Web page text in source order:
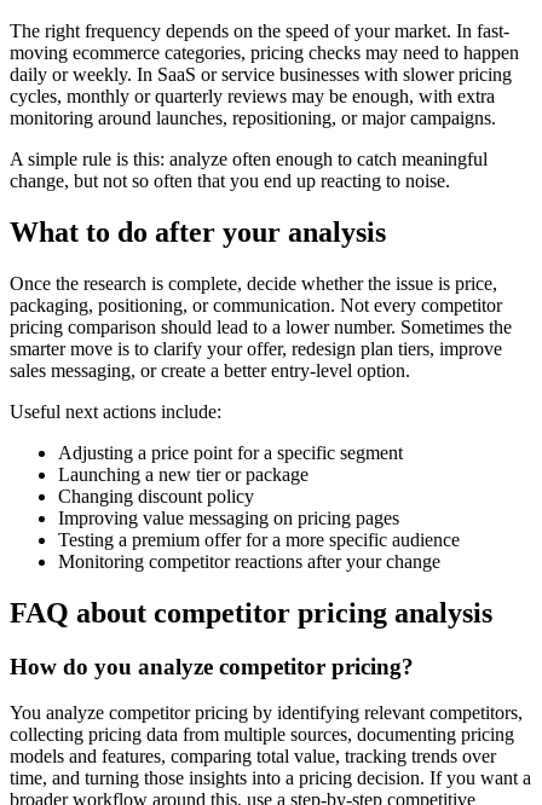
The right frequency depends on the speed of your market. In fast-
moving ecommerce categories, pricing checks may need to happen
daily or weekly. In SaaS or service businesses with slower pricing
cycles, monthly or quarterly reviews may be enough, with extra
monitoring around launches, repositioning, or major campaigns.
A simple rule is this: analyze often enough to catch meaningful
change, but not so often that you end up reacting to noise.
What to do after your analysis
Once the research is complete, decide whether the issue is price,
packaging, positioning, or communication. Not every competitor
pricing comparison should lead to a lower number. Sometimes the
smarter move is to clarify your offer, redesign plan tiers, improve
sales messaging, or create a better entry-level option.
Useful next actions include:
Adjusting a price point for a specific segment
Launching a new tier or package
Changing discount policy
Improving value messaging on pricing pages
Testing a premium offer for a more specific audience
Monitoring competitor reactions after your change
FAQ about competitor pricing analysis
How do you analyze competitor pricing?
You analyze competitor pricing by identifying relevant competitors,
collecting pricing data from multiple sources, documenting pricing
models and features, comparing total value, tracking trends over
time, and turning those insights into a pricing decision. If you want a
broader workflow around this, use a step-by-step competitive